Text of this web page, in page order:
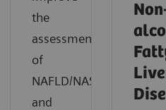
the
assessment
of
NAFLD/NASH
and